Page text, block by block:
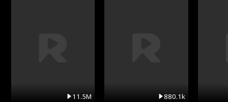
11.5M 880.1k